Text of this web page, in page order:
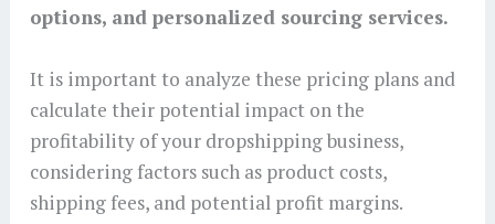
options, and personalized sourcing services.
It is important to analyze these pricing plans and
calculate their potential impact on the
profitability of your dropshipping business,
considering factors such as product costs,
shipping fees, and potential profit margins.